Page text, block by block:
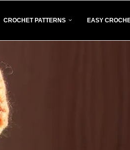
CROCHET PATTERNS EASY